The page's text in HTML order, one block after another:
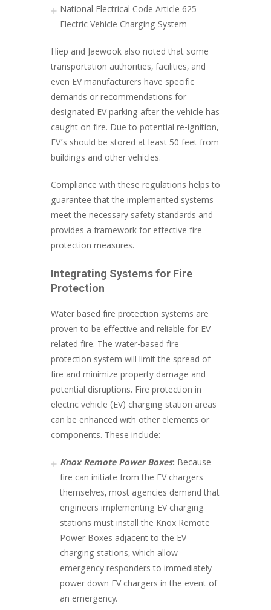
National Electrical Code Article 625
Electric Vehicle Charging System
Hiep and Jaewook also noted that some
transportation authorities, facilities, and
even EV manufacturers have specific
demands or recommendations for
designated EV parking after the vehicle has
caught on fire. Due to potential re-ignition,
EV’s should be stored at least 50 feet from
buildings and other vehicles.
Compliance with these regulations helps to
guarantee that the implemented systems
meet the necessary safety standards and
provides a framework for effective fire
protection measures.
Integrating Systems for Fire
Protection
Water based fire protection systems are
proven to be effective and reliable for EV
related fire. The water-based fire
protection system will limit the spread of
fire and minimize property damage and
potential disruptions. Fire protection in
electric vehicle (EV) charging station areas
can be enhanced with other elements or
components. These include:
Knox Remote Power Boxes: Because
fire can initiate from the EV chargers
themselves, most agencies demand that
engineers implementing EV charging
stations must install the Knox Remote
Power Boxes adjacent to the EV
charging stations, which allow
emergency responders to immediately
power down EV chargers in the event of
an emergency.